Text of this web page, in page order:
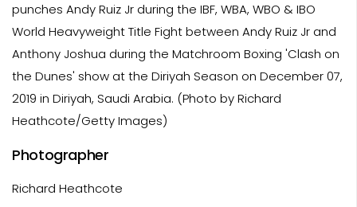
punches Andy Ruiz Jr during the IBF, WBA, WBO & IBO
World Heavyweight Title Fight between Andy Ruiz Jr and
Anthony Joshua during the Matchroom Boxing 'Clash on
the Dunes' show at the Diriyah Season on December 07,
2019 in Diriyah, Saudi Arabia. (Photo by Richard
Heathcote/Getty Images)
Photographer
Richard Heathcote